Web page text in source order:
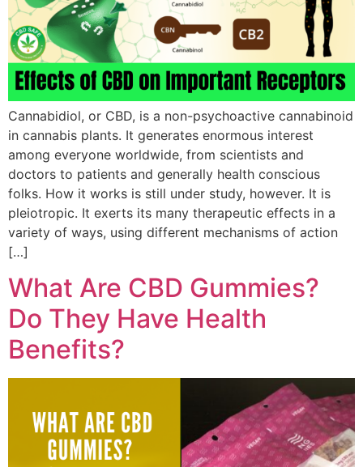
Cannabidiol, or CBD, is a non-psychoactive cannabinoid
in cannabis plants. It generates enormous interest
among everyone worldwide, from scientists and
doctors to patients and generally health conscious
folks. How it works is still under study, however. It is
pleiotropic. It exerts its many therapeutic effects in a
variety of ways, using different mechanisms of action
[…]
What Are CBD Gummies?
Do They Have Health
Benefits?